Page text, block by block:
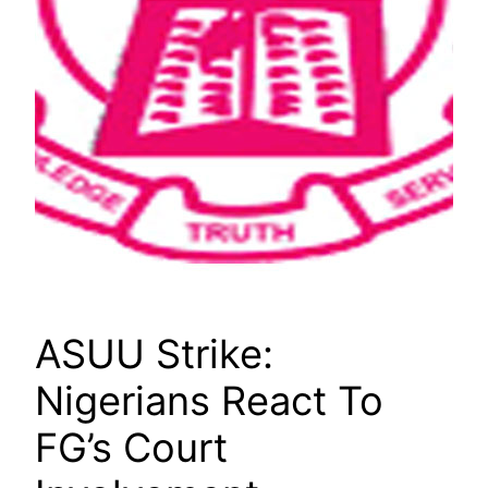
ASUU Strike:
Nigerians React To
FG’s Court